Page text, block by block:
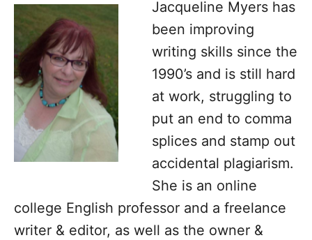
Jacqueline Myers has
been improving
writing skills since the
1990’s and is still hard
at work, struggling to
put an end to comma
splices and stamp out
accidental plagiarism.
She is an online
college English professor and a freelance
writer & editor, as well as the owner &